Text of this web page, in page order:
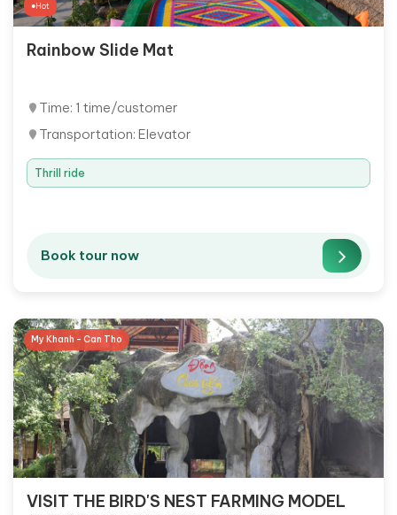
Hot
Rainbow Slide Mat
Time: 1 time/customer
Transportation: Elevator
Thrill ride
Book tour now
My Khanh - Can Tho
VISIT THE BIRD'S NEST FARMING MODEL